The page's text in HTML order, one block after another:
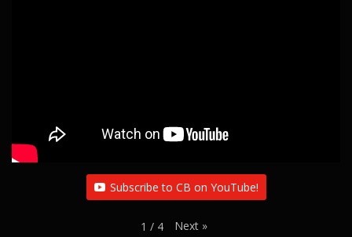
Subscribe to CB on YouTube!
1 / 4 Next »